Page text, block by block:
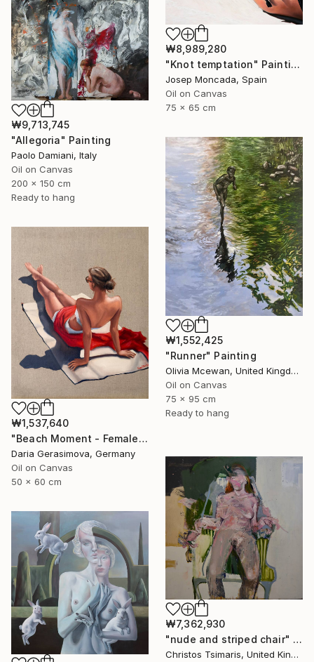
₩8,989,280
"Knot temptation" Painting
Josep Moncada, Spain
Oil on Canvas
75 x 65 cm
₩9,713,745
"Allegoria" Painting
Paolo Damiani, Italy
Oil on Canvas
200 x 150 cm
Ready to hang
₩1,552,425
"Runner" Painting
Olivia Mcewan, United Kingdom
Oil on Canvas
75 x 95 cm
Ready to hang
₩1,537,640
"Beach Moment - Female Figure" Painting
Daria Gerasimova, Germany
Oil on Canvas
50 x 60 cm
₩7,362,930
"nude and striped chair" Painting
Christos Tsimaris, United Kingdom